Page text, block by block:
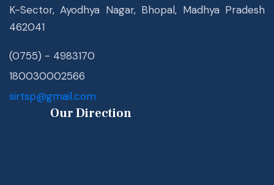
K-Sector, Ayodhya Nagar, Bhopal, Madhya Pradesh
462041
(0755) - 4983170
180030002566
sirtsp@gmail.com
Our Direction